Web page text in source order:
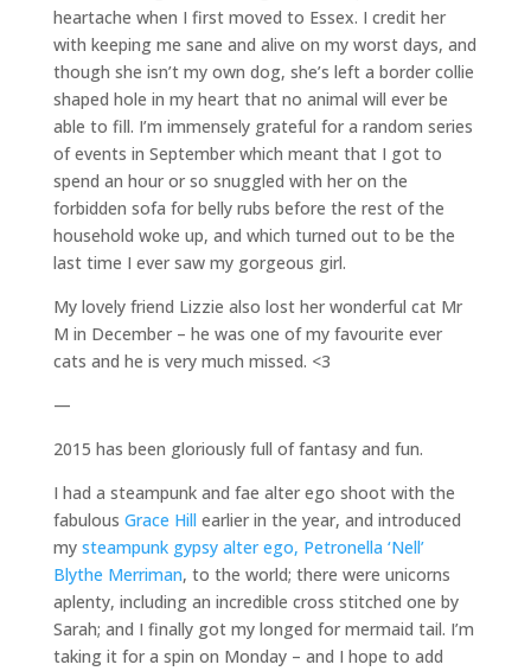
heartache when I first moved to Essex. I credit her
with keeping me sane and alive on my worst days, and
though she isn’t my own dog, she’s left a border collie
shaped hole in my heart that no animal will ever be
able to fill. I’m immensely grateful for a random series
of events in September which meant that I got to
spend an hour or so snuggled with her on the
forbidden sofa for belly rubs before the rest of the
household woke up, and which turned out to be the
last time I ever saw my gorgeous girl.
My lovely friend Lizzie also lost her wonderful cat Mr
M in December – he was one of my favourite ever
cats and he is very much missed. <3
—
2015 has been gloriously full of fantasy and fun.
I had a steampunk and fae alter ego shoot with the
fabulous Grace Hill earlier in the year, and introduced
my steampunk gypsy alter ego, Petronella ‘Nell’
Blythe Merriman, to the world; there were unicorns
aplenty, including an incredible cross stitched one by
Sarah; and I finally got my longed for mermaid tail. I’m
taking it for a spin on Monday – and I hope to add